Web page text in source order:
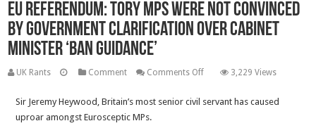
EU Referendum: Tory MPs were not convinced
by government clarification over Cabinet
Minister ‘ban guidance’
UK Rants Comment Comments Offon
Referendum:
3,229 Views
Sir Jeremy Heywood, Britain’s most senior civil servant has caused
uproar amongst Eurosceptic MPs.